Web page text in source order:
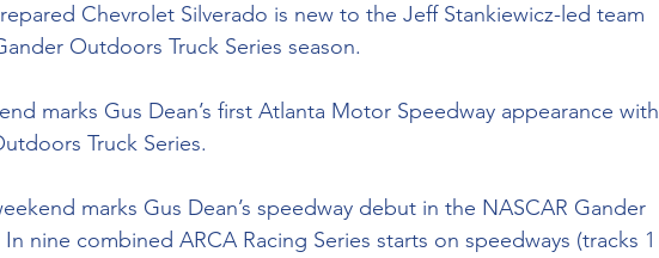
Chevrolet Silverado is new to the Jeff Stankiewicz-led team
Outdoors Truck Series season.
marks Gus Dean’s first Atlanta Motor Speedway appearance with
Truck Series.
marks Gus Dean’s speedway debut in the NASCAR Gander
nine combined ARCA Racing Series starts on speedways (tracks 1